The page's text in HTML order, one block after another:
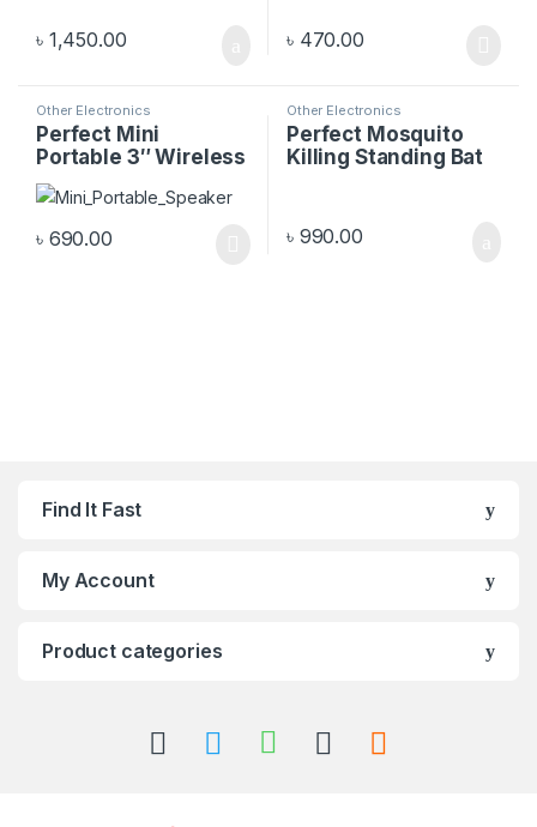
৳ 1,450.00 ৳ 470.00
Other Electronics
Perfect Mini
Portable 3″ Wireless
Speaker
৳ 690.00
Other Electronics
Perfect Mosquito
Killing Standing Bat
৳ 990.00
Find It Fast
My Account
Product categories